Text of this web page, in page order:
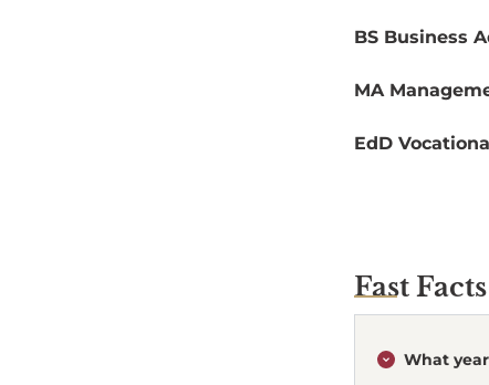
BS Business
MA
EdD
Fast Facts
What